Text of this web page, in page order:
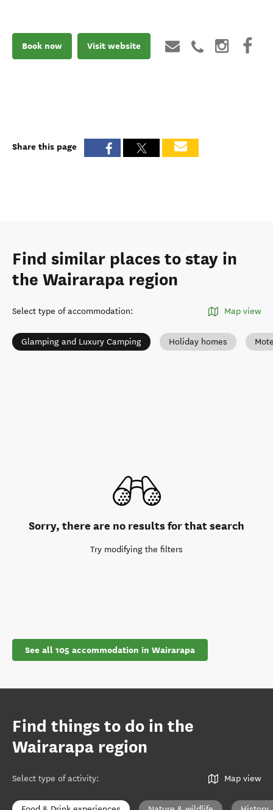
Book now Visit website
Share this page
Find similar places to stay in
the Wairarapa region
Select type of accommodation: Map view
Glamping and Luxury Camping Holiday homes
Sorry, there are no results for that search
Try modifying the filters
See all 105 accommodation in Wairarapa
Find things to do in the
Wairarapa region
Select type of activity: Map view